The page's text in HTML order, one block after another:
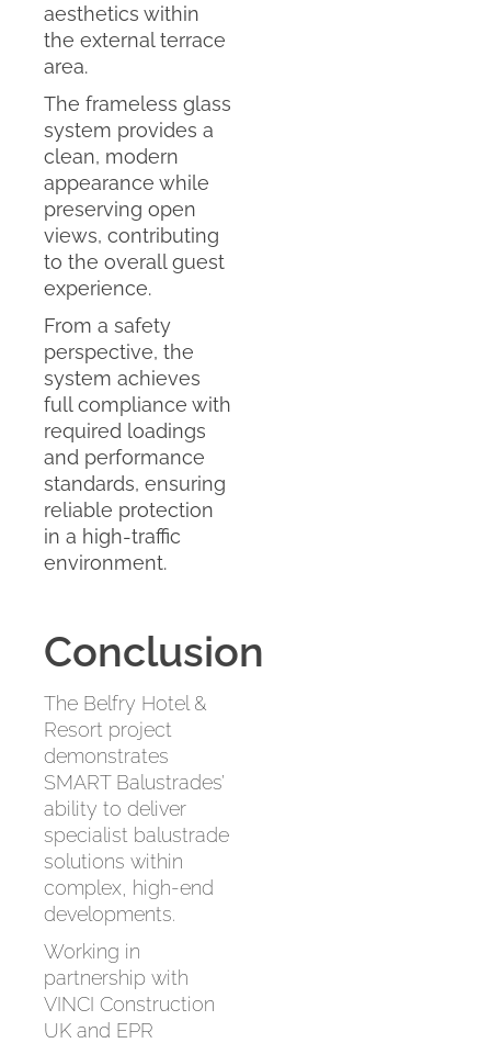
aesthetics within
the external terrace
area.
The frameless glass
system provides a
clean, modern
appearance while
preserving open
views, contributing
to the overall guest
experience.
From a safety
perspective, the
system achieves
full compliance with
required loadings
and performance
standards, ensuring
reliable protection
in a high-traffic
environment.
Conclusion
The Belfry Hotel &
Resort project
demonstrates
SMART Balustrades’
ability to deliver
specialist balustrade
solutions within
complex, high-end
developments.
Working in
partnership with
VINCI Construction
UK and EPR